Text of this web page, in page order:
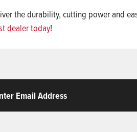
the durability, cutting power and
dealer today!